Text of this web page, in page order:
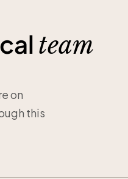
team
on
this